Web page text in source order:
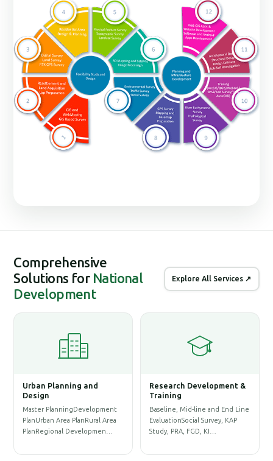
Comprehensive
Solutions for National
Development
Explore All Services ↗
&
End Line
KAP
Geographic Information
Physical Infrastructure GIS
Database & Base-map
PreparationLand Acquisition &
Database, ICT &
Website
DevelopmentWebGIS
DashboardE-Commerce